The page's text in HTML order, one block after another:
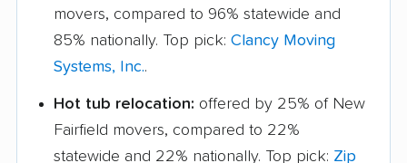
movers, compared to 96% statewide and
85% nationally. Top pick: Clancy Moving
Systems, Inc..
Hot tub relocation: offered by 25% of New
Fairfield movers, compared to 22%
statewide and 22% nationally. Top pick: Zip